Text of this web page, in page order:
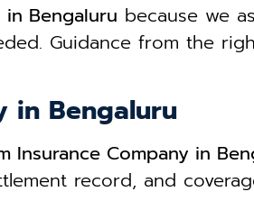
in Bengaluru because we
Guidance from the
in Bengaluru
Insurance Company in
record, and